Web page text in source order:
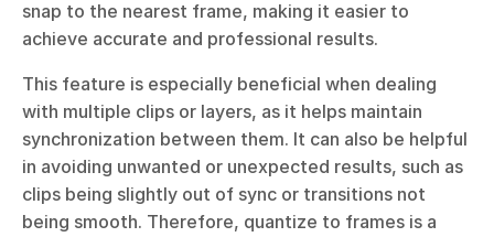
snap to the nearest frame, making it easier to
achieve accurate and professional results.
This feature is especially beneficial when dealing
with multiple clips or layers, as it helps maintain
synchronization between them. It can also be helpful
in avoiding unwanted or unexpected results, such as
clips being slightly out of sync or transitions not
being smooth. Therefore, quantize to frames is a